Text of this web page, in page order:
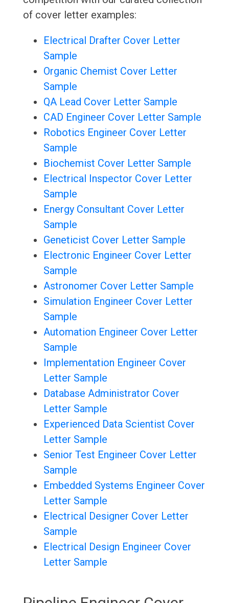
of cover letter examples:
Electrical Drafter Cover Letter
Sample
Organic Chemist Cover Letter
Sample
QA Lead Cover Letter Sample
CAD Engineer Cover Letter Sample
Robotics Engineer Cover Letter
Sample
Biochemist Cover Letter Sample
Electrical Inspector Cover Letter
Sample
Energy Consultant Cover Letter
Sample
Geneticist Cover Letter Sample
Electronic Engineer Cover Letter
Sample
Astronomer Cover Letter Sample
Simulation Engineer Cover Letter
Sample
Automation Engineer Cover Letter
Sample
Implementation Engineer Cover
Letter Sample
Database Administrator Cover
Letter Sample
Experienced Data Scientist Cover
Letter Sample
Senior Test Engineer Cover Letter
Sample
Embedded Systems Engineer Cover
Letter Sample
Electrical Designer Cover Letter
Sample
Electrical Design Engineer Cover
Letter Sample